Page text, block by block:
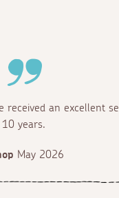
received an excellent
years.
May 2026